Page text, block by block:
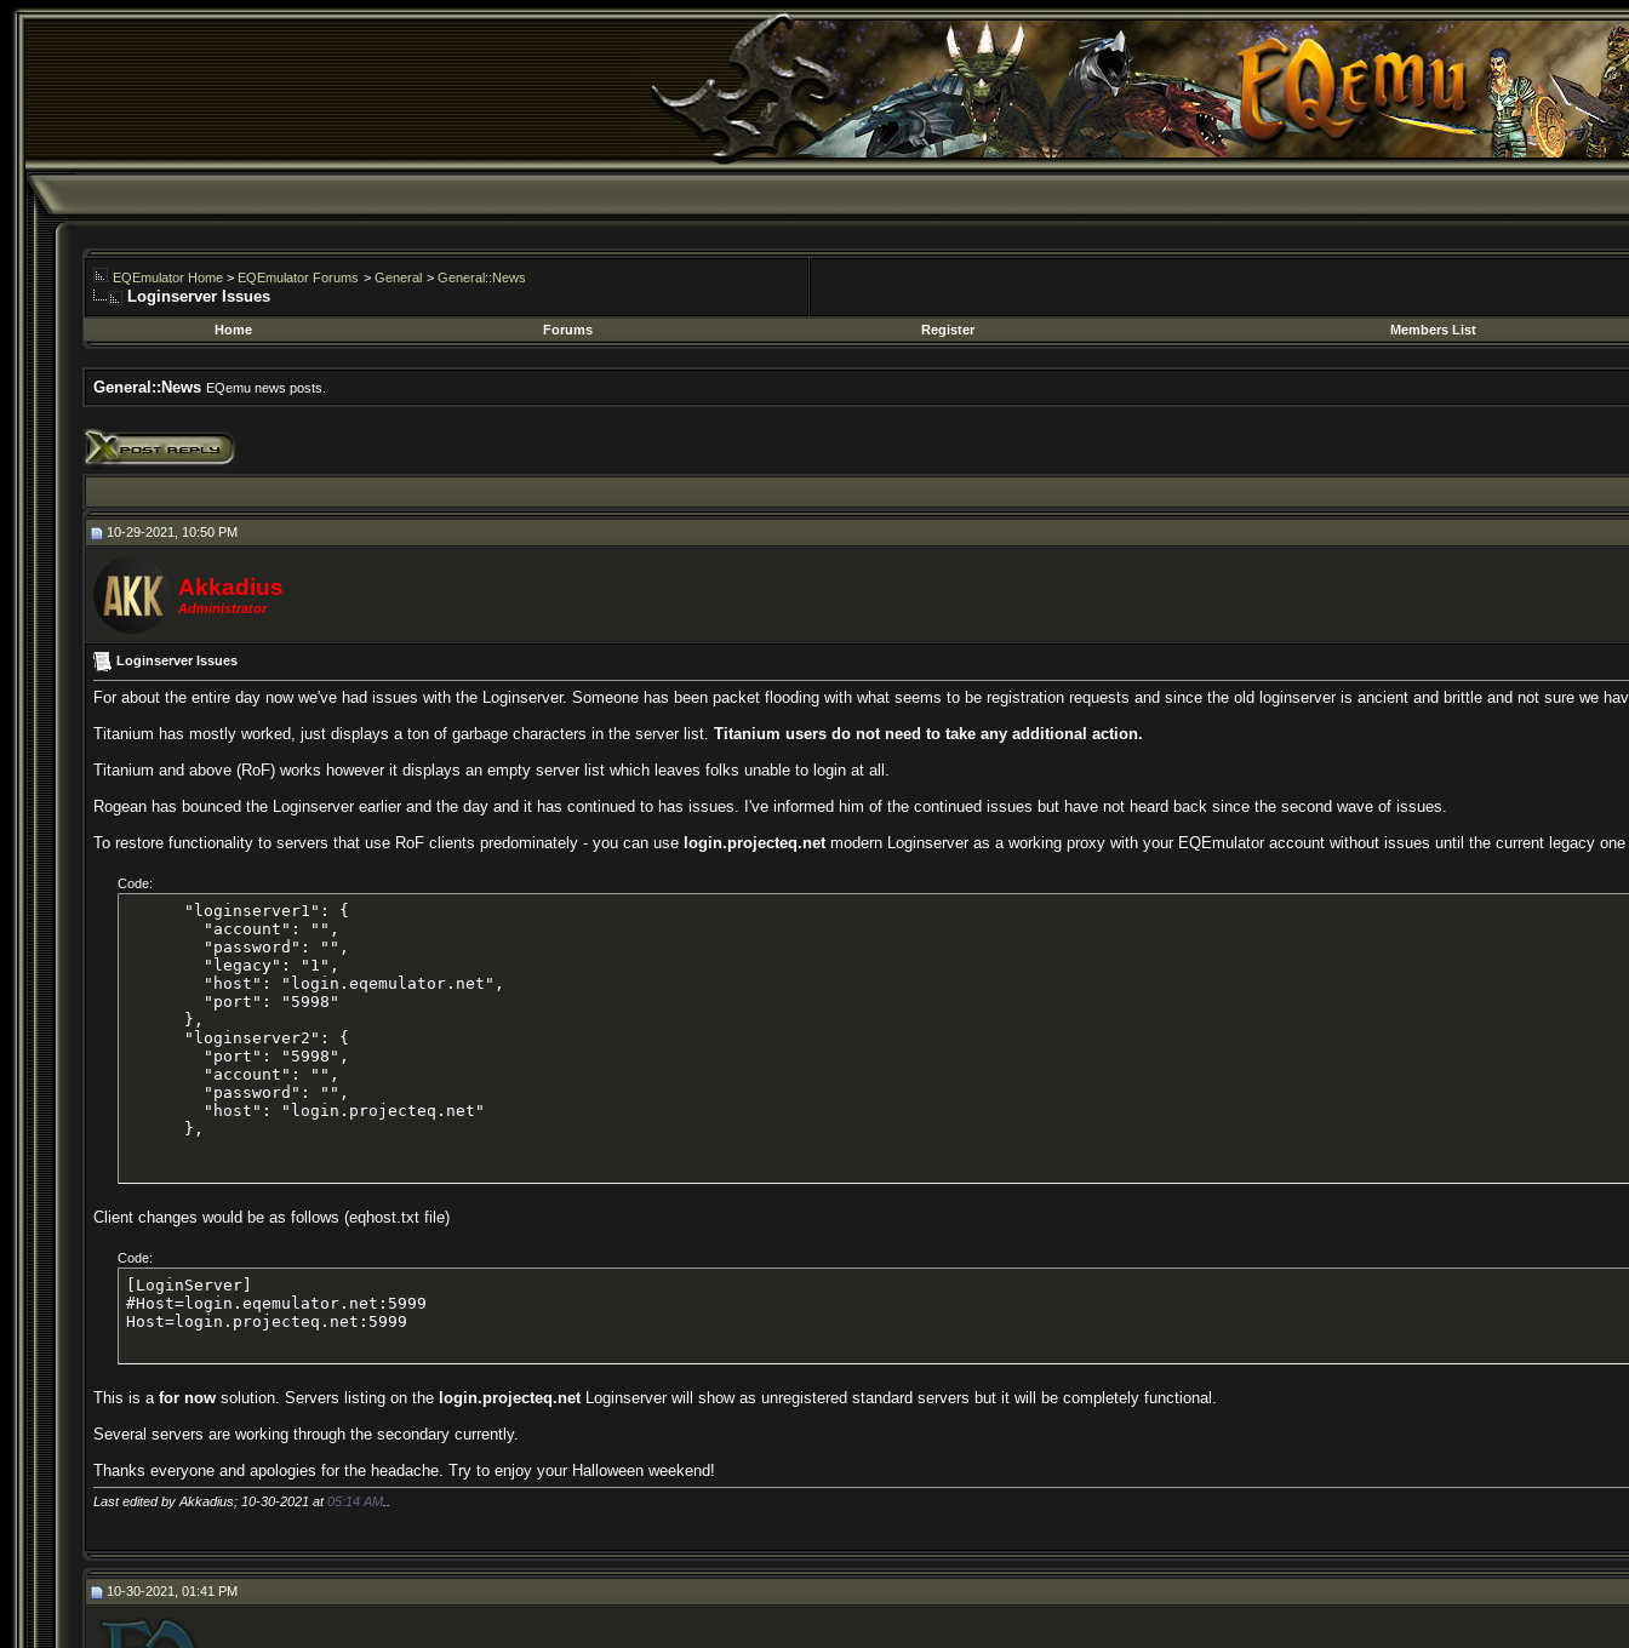
EQEmulator Home > EQEmulator Forums > General > General::News
Loginserver Issues
Home Forums Register Members List
General::News EQemu news posts.
10-29-2021, 10:50 PM
Akkadius
Administrator
Loginserver Issues
For about the entire day now we've had issues with the Loginserver. Someone has been packet flooding with what seems to be registration requests and since the old loginserver is ancient and brittle and not sure we
Titanium has mostly worked, just displays a ton of garbage characters in the server list. Titanium users do not need to take any additional action.
Titanium and above (RoF) works however it displays an empty server list which leaves folks unable to login at all.
Rogean has bounced the Loginserver earlier and the day and it has continued to has issues. I've informed him of the continued issues but have not heard back since the second wave of issues.
To restore functionality to servers that use RoF clients predominately - you can use login.projecteq.netmodern Loginserver as a working proxy with your EQEmulator account without issues until the current legacy
Code:
      "loginserver1": {
        "account": "",
        "password": "",
        "legacy": "1",
        "host": "login.eqemulator.net",
        "port": "5998"
      },
      "loginserver2": {
        "port": "5998",
        "account": "",
        "password": "",
        "host": "login.projecteq.net"
      },
Client changes would be as follows (eqhost.txt file)
Code:
[LoginServer]
#Host=login.eqemulator.net:5999
Host=login.projecteq.net:5999
This is a for now solution. Servers listing on the login.projecteq.netLoginserver will show as unregistered standard servers but it will be completely functional.
Several servers are working through the secondary currently.
Thanks everyone and apologies for the headache. Try to enjoy your Halloween weekend!
Last edited by Akkadius; 10-30-2021 at05:14 AM
10-30-2021, 01:41 PM